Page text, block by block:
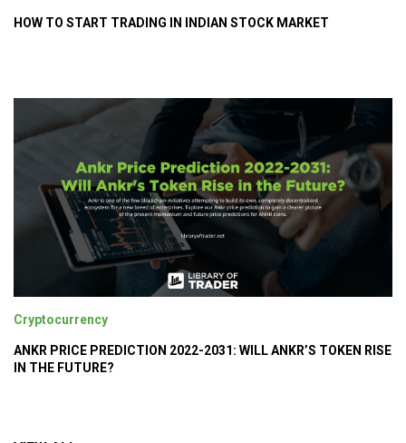
HOW TO START TRADING IN INDIAN STOCK MARKET
Cryptocurrency
ANKR PRICE PREDICTION 2022-2031: WILL ANKR’S TOKEN RISE
IN THE FUTURE?